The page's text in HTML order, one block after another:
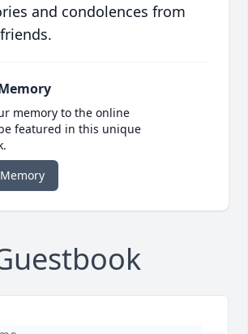
and condolences from
memory to the online
featured in this unique